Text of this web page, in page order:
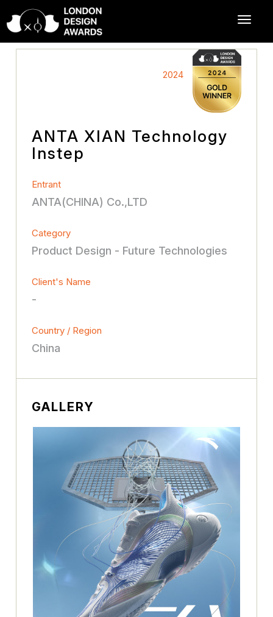
2024
ANTA XIAN Technology
Instep
Entrant
ANTA(CHINA) Co.,LTD
Category
Product Design - Future Technologies
Client's Name
-
Country / Region
China
GALLERY